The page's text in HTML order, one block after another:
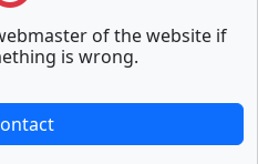
of the website if
is wrong.